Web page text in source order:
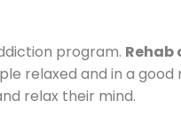
program. Rehab
relaxed and in a good
relax their mind.